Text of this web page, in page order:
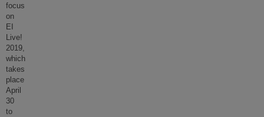
focus
on
EI
Live!
2019,
which
takes
place
April
30
to